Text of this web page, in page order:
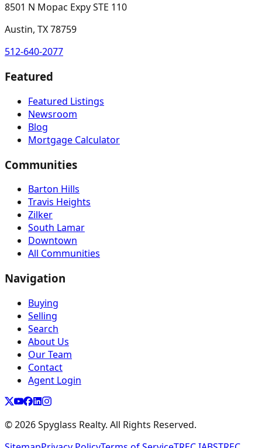
8501 N Mopac Expy STE 110
Austin, TX 78759
512-640-2077
Featured
Featured Listings
Newsroom
Blog
Mortgage Calculator
Communities
Barton Hills
Travis Heights
Zilker
South Lamar
Downtown
All Communities
Navigation
Buying
Selling
Search
About Us
Our Team
Contact
Agent Login
©2026Spyglass Realty. All Rights Reserved.